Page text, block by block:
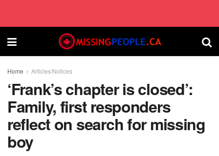
Home Articles/Notices
‘Frank’s chapter is closed’:
Family, first responders
reflect on search for missing
boy